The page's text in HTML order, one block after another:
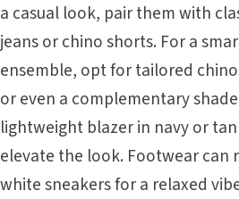
a casual look, pair them with
jeans or chino shorts. For a
ensemble, opt for tailored
or even a complementary
lightweight blazer in navy or
elevate the look. Footwear can
white sneakers for a relaxed